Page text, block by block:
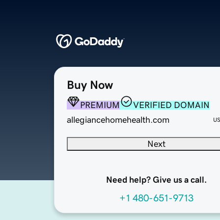
Buy Now
PREMIUM
VERIFIED DOMAIN
allegiancehomehealth.com
Next
Need help? Give us a call.
+1 480-651-9713